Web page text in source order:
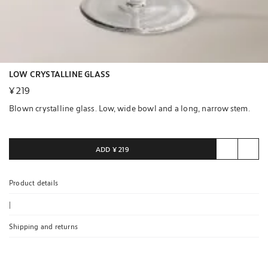
LOW CRYSTALLINE GLASS
¥ 219
Blown crystalline glass. Low, wide bowl and a long, narrow stem.
ADD ¥ 219
Product details
Shipping and returns